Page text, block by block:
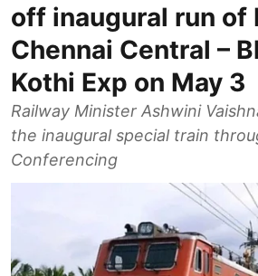
off inaugural run of
Chennai Central –
Kothi Exp on May 3
Railway Minister Ashwini
the inaugural special train
Conferencing